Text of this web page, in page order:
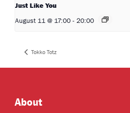
Just Like You
August 11 @ 17:00 - 20:00
Tokko Totz
About